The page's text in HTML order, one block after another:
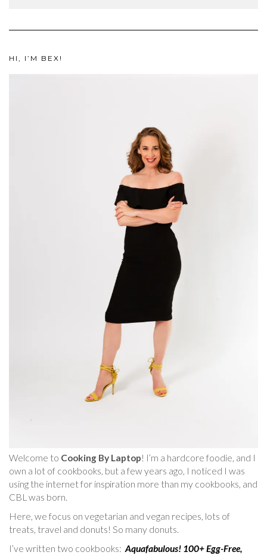
HI, I’M BEX!
Welcome to Cooking By Laptop! I’m a hardcore foodie, and I
own a lot of cookbooks, but a few years ago, I noticed I was
using the internet for inspiration more than my cookbooks, and
CBL was born.
Here, we focus on vegetarian and vegan recipes, lots of
treats, travel and donuts! So many donuts.
I’ve written two cookbooks: Aquafabulous! 100+ Egg-Free,